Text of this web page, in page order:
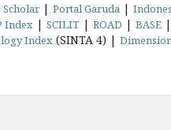
Scholar| Portal Garuda|
Index | SCILIT | ROAD | BASE |
Index (SINTA 4) |